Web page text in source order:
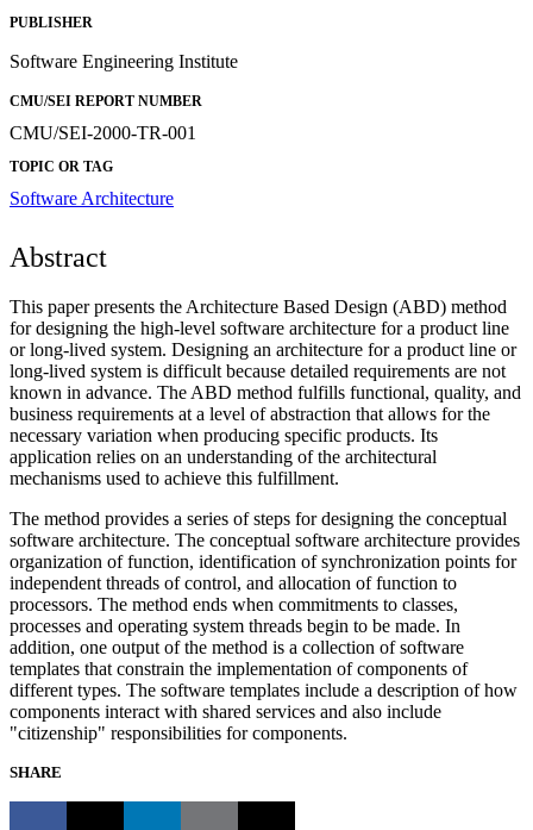
PUBLISHER
Software Engineering Institute
CMU/SEI REPORT NUMBER
CMU/SEI-2000-TR-001
TOPIC OR TAG
Software Architecture
Abstract
This paper presents the Architecture Based Design (ABD) method
for designing the high-level software architecture for a product line
or long-lived system. Designing an architecture for a product line or
long-lived system is difficult because detailed requirements are not
known in advance. The ABD method fulfills functional, quality, and
business requirements at a level of abstraction that allows for the
necessary variation when producing specific products. Its
application relies on an understanding of the architectural
mechanisms used to achieve this fulfillment.
The method provides a series of steps for designing the conceptual
software architecture. The conceptual software architecture provides
organization of function, identification of synchronization points for
independent threads of control, and allocation of function to
processors. The method ends when commitments to classes,
processes and operating system threads begin to be made. In
addition, one output of the method is a collection of software
templates that constrain the implementation of components of
different types. The software templates include a description of how
components interact with shared services and also include
"citizenship" responsibilities for components.
SHARE